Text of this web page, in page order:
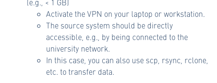
(e.g., < 1 GB)
Activate the VPN on your laptop or workstation.
The source system should be directly
accessible, e.g., by being connected to the
university network.
In this case, you can also use scp, rsync, rclone,
etc. to transfer data.